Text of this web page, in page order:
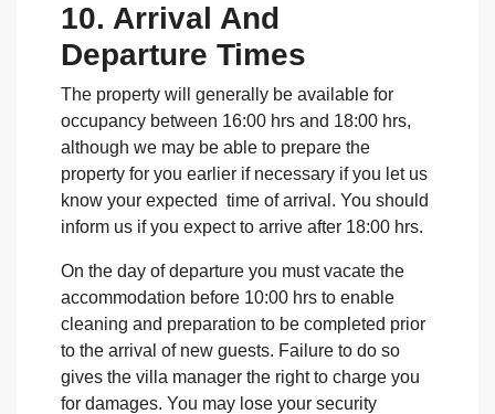
10. Arrival And
Departure Times
The property will generally be available for
occupancy between 16:00 hrs and 18:00 hrs,
although we may be able to prepare the
property for you earlier if necessary if you let us
know your expected time of arrival. You should
inform us if you expect to arrive after 18:00 hrs.
On the day of departure you must vacate the
accommodation before 10:00 hrs to enable
cleaning and preparation to be completed prior
to the arrival of new guests. Failure to do so
gives the villa manager the right to charge you
for damages. You may lose your security